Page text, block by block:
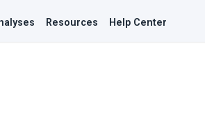
Resources Help Center